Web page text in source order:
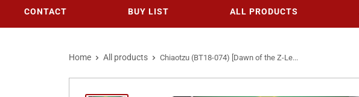
CONTACT BUY LIST ALL PRODUCTS
Home All products Chiaotzu (BT18-074) [Dawn of the Z-Le...